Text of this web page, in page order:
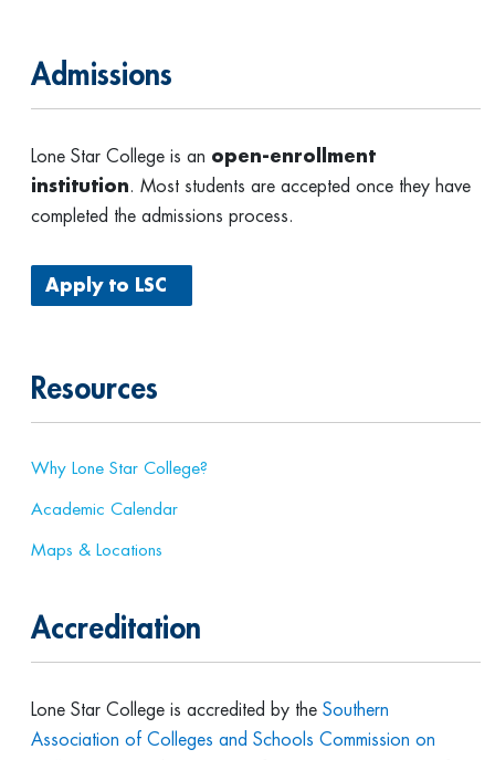
Admissions
Lone Star College is an open-enrollment
institution. Most students are accepted once they have
completed the admissions process.
Apply to LSC
Resources
Why Lone Star College?
Academic Calendar
Maps & Locations
Accreditation
Lone Star College is accredited by the Southern
Association of Colleges and Schools Commission on